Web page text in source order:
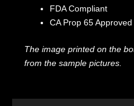
FDA Compliant
CA Prop 65 Approved
The image printed on the
from the sample pictures.